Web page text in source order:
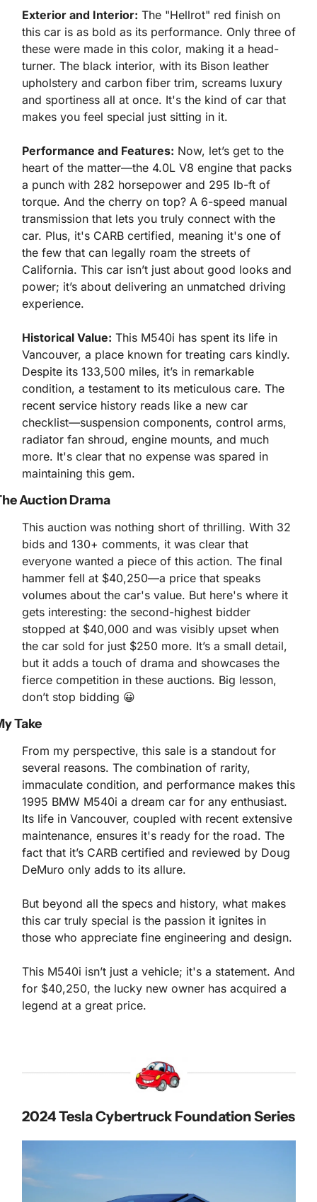
Exterior and Interior: The "Hellrot" red finish on
this car is as bold as its performance. Only three of
these were made in this color, making it a head-
turner. The black interior, with its Bison leather
upholstery and carbon fiber trim, screams luxury
and sportiness all at once. It's the kind of car that
makes you feel special just sitting in it.
Performance and Features: Now, let’s get to the
heart of the matter—the 4.0L V8 engine that packs
a punch with 282 horsepower and 295 lb-ft of
torque. And the cherry on top? A 6-speed manual
transmission that lets you truly connect with the
car. Plus, it's CARB certified, meaning it's one of
the few that can legally roam the streets of
California. This car isn’t just about good looks and
power; it’s about delivering an unmatched driving
experience.
Historical Value: This M540i has spent its life in
Vancouver, a place known for treating cars kindly.
Despite its 133,500 miles, it’s in remarkable
condition, a testament to its meticulous care. The
recent service history reads like a new car
checklist—suspension components, control arms,
radiator fan shroud, engine mounts, and much
more. It's clear that no expense was spared in
maintaining this gem.
Auction Drama
This auction was nothing short of thrilling. With 32
bids and 130+ comments, it was clear that
everyone wanted a piece of this action. The final
hammer fell at $40,250—a price that speaks
volumes about the car's value. But here's where it
gets interesting: the second-highest bidder
stopped at $40,000 and was visibly upset when
the car sold for just $250 more. It’s a small detail,
but it adds a touch of drama and showcases the
fierce competition in these auctions. Big lesson,
don’t stop bidding 😀
Take
From my perspective, this sale is a standout for
several reasons. The combination of rarity,
immaculate condition, and performance makes this
1995 BMW M540i a dream car for any enthusiast.
Its life in Vancouver, coupled with recent extensive
maintenance, ensures it's ready for the road. The
fact that it’s CARB certified and reviewed by Doug
DeMuro only adds to its allure.
But beyond all the specs and history, what makes
this car truly special is the passion it ignites in
those who appreciate fine engineering and design.
This M540i isn’t just a vehicle; it's a statement. And
for $40,250, the lucky new owner has acquired a
legend at a great price.
2024 Tesla Cybertruck Foundation Series